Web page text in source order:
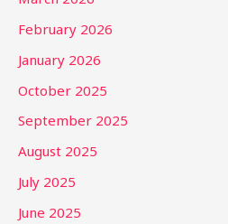
February 2026
January 2026
October 2025
September 2025
August 2025
July 2025
June 2025